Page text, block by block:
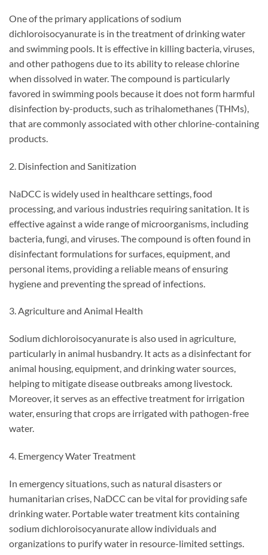
One of the primary applications of sodium
dichloroisocyanurate is in the treatment of drinking water
and swimming pools. It is effective in killing bacteria, viruses,
and other pathogens due to its ability to release chlorine
when dissolved in water. The compound is particularly
favored in swimming pools because it does not form harmful
disinfection by-products, such as trihalomethanes (THMs),
that are commonly associated with other chlorine-containing
products.
2. Disinfection and Sanitization
NaDCC is widely used in healthcare settings, food
processing, and various industries requiring sanitation. It is
effective against a wide range of microorganisms, including
bacteria, fungi, and viruses. The compound is often found in
disinfectant formulations for surfaces, equipment, and
personal items, providing a reliable means of ensuring
hygiene and preventing the spread of infections.
3. Agriculture and Animal Health
Sodium dichloroisocyanurate is also used in agriculture,
particularly in animal husbandry. It acts as a disinfectant for
animal housing, equipment, and drinking water sources,
helping to mitigate disease outbreaks among livestock.
Moreover, it serves as an effective treatment for irrigation
water, ensuring that crops are irrigated with pathogen-free
water.
4. Emergency Water Treatment
In emergency situations, such as natural disasters or
humanitarian crises, NaDCC can be vital for providing safe
drinking water. Portable water treatment kits containing
sodium dichloroisocyanurate allow individuals and
organizations to purify water in resource-limited settings.